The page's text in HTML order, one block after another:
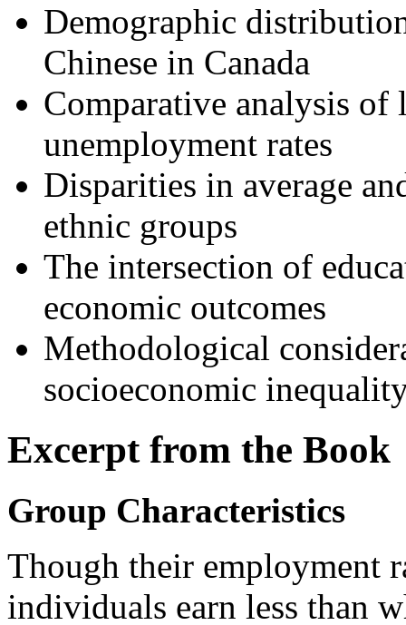
Demographic
Chinese in Canada
Comparative analysis
unemployment rates
Disparities in average
ethnic groups
The intersection of
economic outcomes
Methodological
socioeconomic
Excerpt from the Book
Group Characteristics
Though their employment
individuals earn less than